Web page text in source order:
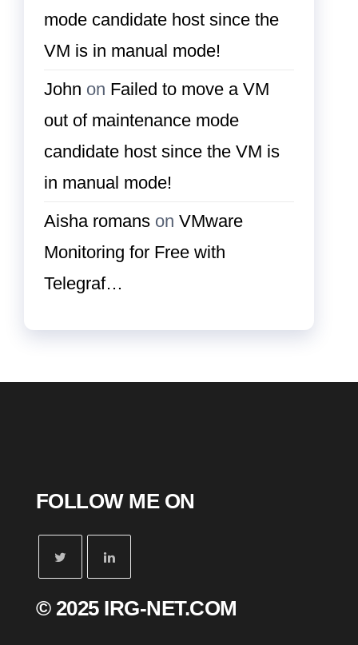
mode candidate host since the
VM is in manual mode!
John on Failed to move a VM
out of maintenance mode
candidate host since the VM is
in manual mode!
Aisha romans on VMware
Monitoring for Free with
Telegraf…
FOLLOW ME ON
© 2025 IRG-NET.COM